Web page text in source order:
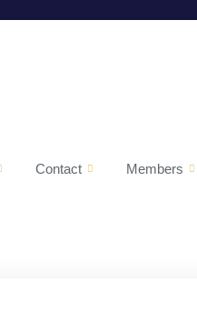
Contact Members